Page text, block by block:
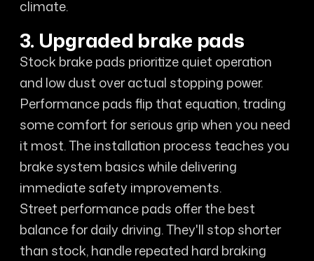
climate.
3. Upgraded brake pads
Stock brake pads prioritize quiet operation
and low dust over actual stopping power.
Performance pads flip that equation, trading
some comfort for serious grip when you need
it most. The installation process teaches you
brake system basics while delivering
immediate safety improvements.
Street performance pads offer the best
balance for daily driving. They'll stop shorter
than stock, handle repeated hard braking